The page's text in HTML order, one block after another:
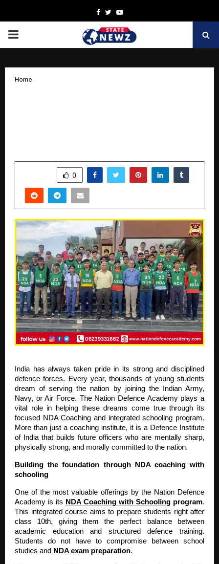
Facebook
TwitterYoutube
PRIMARY
Home
0
India has always taken pride in its strong and disciplined
defence forces. Every year, thousands of young students
dream of serving the nation by joining the Indian Army,
Navy, or Air Force. The Nation Defence Academy plays a
vital role in helping these dreams come true through its
focused NDA Coaching and integrated schooling program.
More than just a coaching institute, it is a Defence Institute
of India that builds future officers who are mentally sharp,
physically strong, and morally committed to the nation.
Building the foundation through NDA coaching with
schooling
One of the most valuable offerings by the Nation Defence
Academy is its NDA Coaching with Schooling program.
This integrated course aims to prepare students right after
class 10th, giving them the perfect balance between
academic education and structured defence training.
Students do not have to compromise between school
studies and NDA exam preparation.